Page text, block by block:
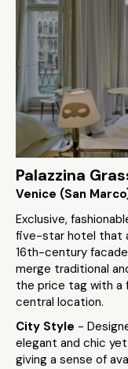
Palazzina
Venice (San
Exclusive,
five-star hotel that
16th-century
merge traditional
the price tag with a
central location.
City Style -
elegant and chic
giving a sense of